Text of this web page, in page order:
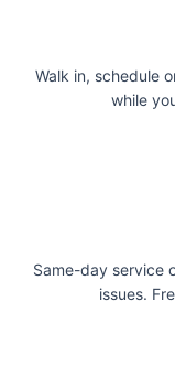
Walk in, schedule
while
Same-day service
issues.